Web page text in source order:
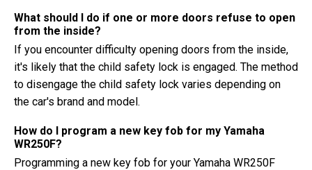
What should I do if one or more doors refuse to open
from the inside?
If you encounter difficulty opening doors from the inside,
it's likely that the child safety lock is engaged. The method
to disengage the child safety lock varies depending on
the car's brand and model.
How do I program a new key fob for my Yamaha
WR250F?
Programming a new key fob for your Yamaha WR250F